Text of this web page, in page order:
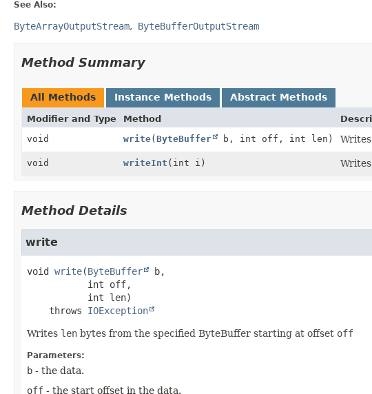
See Also:
ByteArrayOutputStream ByteBufferOutputStream
Method Summary
All Methods Instance Methods Abstract Methods
Modifier and Type Method
void
write(ByteBuffer b, int off, int len) Writes
void writeInt (int i)
Method Details
write
void write(ByteBuffer
b,
int off,
int len)
    throws
IOException
Writes len bytes from the specified ByteBuffer starting at offset off
Parameters:
b - the data.
off - the start offset in the data.